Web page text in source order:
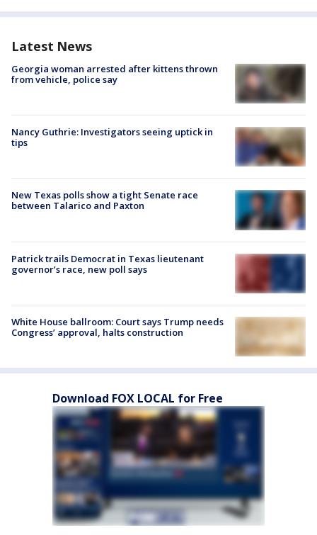
Latest News
Georgia woman arrested after kittens thrown
from vehicle, police say
Nancy Guthrie: Investigators seeing uptick in
tips
New Texas polls show a tight Senate race
between Talarico and Paxton
Patrick trails Democrat in Texas lieutenant
governor’s race, new poll says
White House ballroom: Court says Trump needs
Congress’ approval, halts construction
Download FOX LOCAL for Free